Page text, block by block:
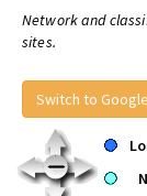
Network and
sites.
Switch to